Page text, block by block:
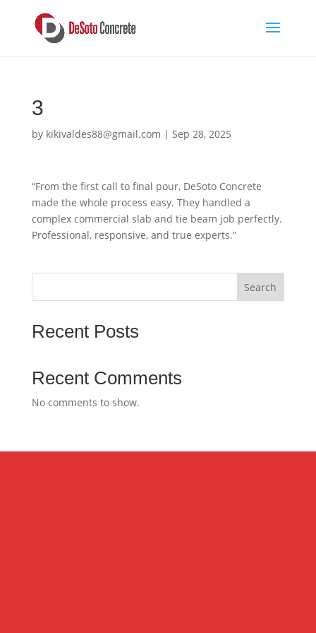
3
by kikivaldes88@gmail.com | Sep 28, 2025
“From the first call to final pour, DeSoto Concrete
made the whole process easy. They handled a
complex commercial slab and tie beam job perfectly.
Professional, responsive, and true experts.”
Search
Recent Posts
Recent Comments
No comments to show.